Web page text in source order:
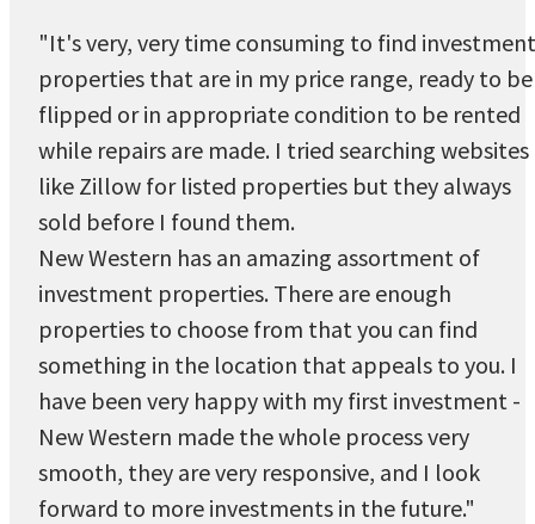
"It's very, very time consuming to find investment
properties that are in my price range, ready to be
flipped or in appropriate condition to be rented
while repairs are made. I tried searching websites
like Zillow for listed properties but they always
sold before I found them.
New Western has an amazing assortment of
investment properties. There are enough
properties to choose from that you can find
something in the location that appeals to you. I
have been very happy with my first investment -
New Western made the whole process very
smooth, they are very responsive, and I look
forward to more investments in the future."